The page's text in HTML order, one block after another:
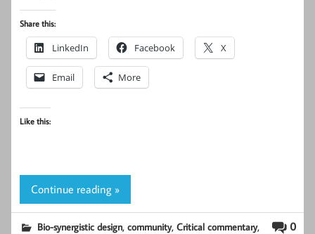
Share this:
LinkedIn Facebook X
Email More
Like this:
Continue reading »
0
Bio-synergistic design,community,Critical commentary,